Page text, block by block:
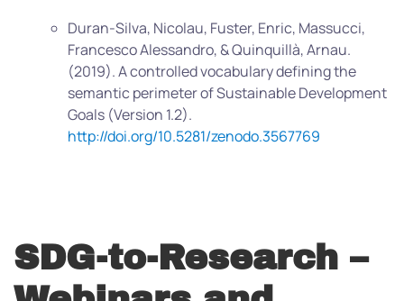
Duran-Silva, Nicolau, Fuster, Enric, Massucci,
Francesco Alessandro, & Quinquillà, Arnau.
(2019). A controlled vocabulary defining the
semantic perimeter of Sustainable Development
Goals (Version 1.2).
http://doi.org/10.5281/zenodo.3567769
SDG-to-Research –